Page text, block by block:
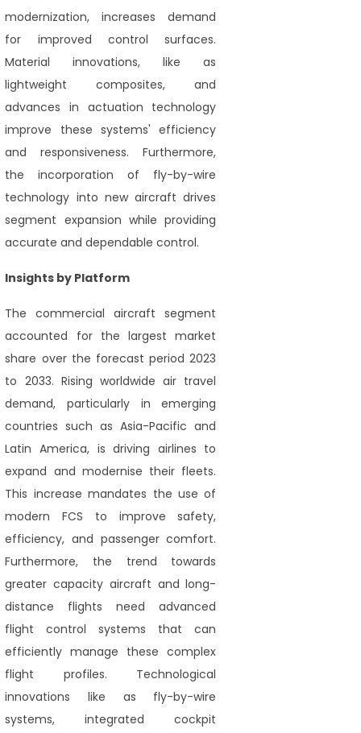
modernization, increases demand
for improved control surfaces.
Material innovations, like as
lightweight composites, and
advances in actuation technology
improve these systems' efficiency
and responsiveness. Furthermore,
the incorporation of fly-by-wire
technology into new aircraft drives
segment expansion while providing
accurate and dependable control.
Insights by Platform
The commercial aircraft segment
accounted for the largest market
share over the forecast period 2023
to 2033. Rising worldwide air travel
demand, particularly in emerging
countries such as Asia-Pacific and
Latin America, is driving airlines to
expand and modernise their fleets.
This increase mandates the use of
modern FCS to improve safety,
efficiency, and passenger comfort.
Furthermore, the trend towards
greater capacity aircraft and long-
distance flights need advanced
flight control systems that can
efficiently manage these complex
flight profiles. Technological
innovations like as fly-by-wire
systems, integrated cockpit